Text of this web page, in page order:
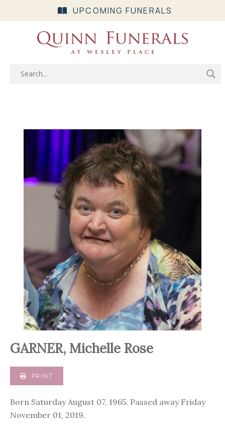
UPCOMING FUNERALS
GARNER, Michelle Rose
PRINT
Born Saturday August 07, 1965. Passed away Friday
November 01, 2019.